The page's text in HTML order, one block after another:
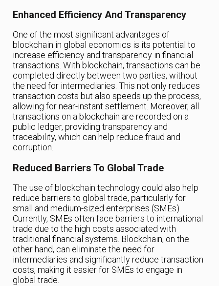
Enhanced Efficiency And Transparency
One of the most significant advantages of
blockchain in global economics is its potential to
increase efficiency and transparency in financial
transactions. With blockchain, transactions can be
completed directly between two parties, without
the need for intermediaries. This not only reduces
transaction costs but also speeds up the process,
allowing for near-instant settlement. Moreover, all
transactions on a blockchain are recorded on a
public ledger, providing transparency and
traceability, which can help reduce fraud and
corruption.
Reduced Barriers To Global Trade
The use of blockchain technology could also help
reduce barriers to global trade, particularly for
small and medium-sized enterprises (SMEs).
Currently, SMEs often face barriers to international
trade due to the high costs associated with
traditional financial systems. Blockchain, on the
other hand, can eliminate the need for
intermediaries and significantly reduce transaction
costs, making it easier for SMEs to engage in
global trade.